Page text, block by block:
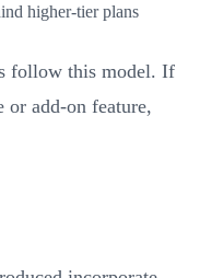
higher-tier plans
follow this model. If
or add-on feature,